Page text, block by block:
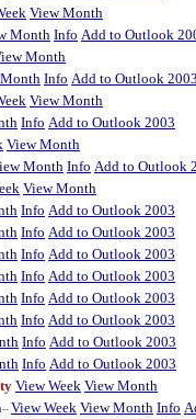
View Month
Month Info Add to Outlook
Month
Info Add to Outlook
View Month
Info Add to Outlook 2003
View Month
Month Info Add to Outlook
View Month
Info Add to Outlook 2003
Info Add to Outlook 2003
Info Add to Outlook 2003
Info Add to Outlook 2003
Info Add to Outlook 2003
Info Add to Outlook 2003
Info Add to Outlook 2003
Info Add to Outlook 2003
View Week View Month
View Week View Month Info